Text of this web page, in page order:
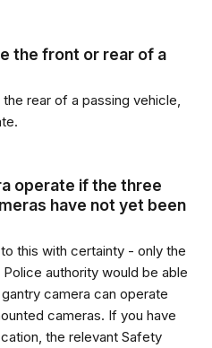
the front or rear of a
rear of a passing vehicle,
operate if the three
have not yet been
this with certainty - only the
authority would be able
camera can operate
cameras. If you have
the relevant Safety